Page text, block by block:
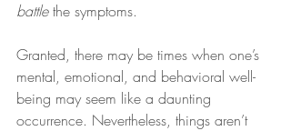
battle the symptoms.
Granted, there may be times when one’s
mental, emotional, and behavioral well-
being may seem like a daunting
occurrence. Nevertheless, things aren’t